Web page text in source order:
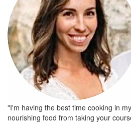
"I'm having the best time cooking in
nourishing food from taking your